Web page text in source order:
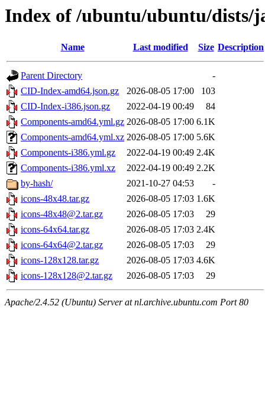
Index of /ubuntu/ubuntu/dists/
Name Last modified Size Description
Parent Directory
-
CID-Index-amd64.json.gz
2026-08-05 17:00
103
CID-Index-i386.json.gz
2022-04-19 00:49
84
Components-amd64.yml.gz 2026-08-05 17:00 6.1K
Components-amd64.yml.xz 2026-08-05 17:00 5.6K
Components-i386.yml.gz
2022-04-19 00:49 2.4K
Components-i386.yml.xz
2022-04-19 00:49 2.2K
by-hash/
2021-10-27 04:53
-
icons-48x48.tar.gz
2026-08-05 17:03 1.6K
icons-48x48@2.tar.gz
2026-08-05 17:03
29
icons-64x64.tar.gz
2026-08-05 17:03 2.4K
icons-64x64@2.tar.gz
2026-08-05 17:03
29
icons-128x128.tar.gz
2026-08-05 17:03 4.6K
icons-128x128@2.tar.gz
2026-08-05 17:03 29
Apache/2.4.52 (Ubuntu) Server at nl.archive.ubuntu.com Port 80